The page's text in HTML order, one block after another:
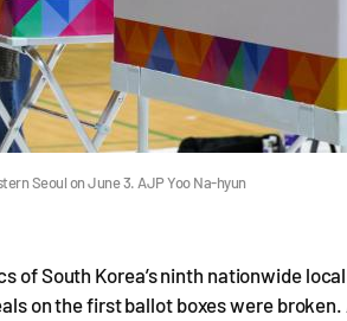
Seoul on June 3. AJP Yoo Na-hyun
of South Korea’s ninth nationwide
on the first ballot boxes were